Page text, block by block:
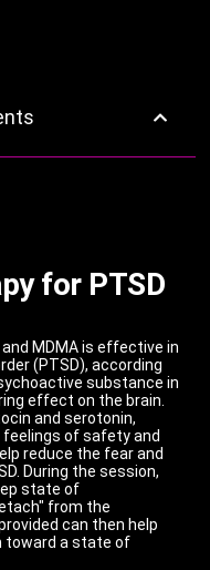
for PTSD
MDMA is effective in
(PTSD), according
substance in
effect on the brain.
and serotonin,
of safety and
reduce the fear and
During the session,
state of
from the
can then help
toward a state of